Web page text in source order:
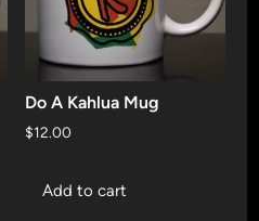
Do A Kahlua Mug
$12.00
Add to cart